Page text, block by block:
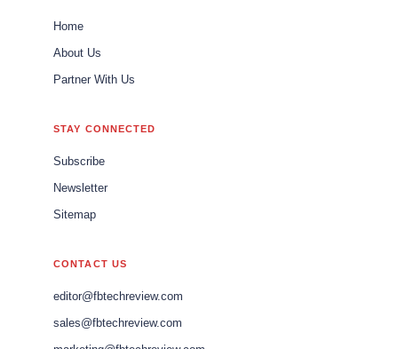
Home
About Us
Partner With Us
STAY CONNECTED
Subscribe
Newsletter
Sitemap
CONTACT US
editor@fbtechreview.com
sales@fbtechreview.com